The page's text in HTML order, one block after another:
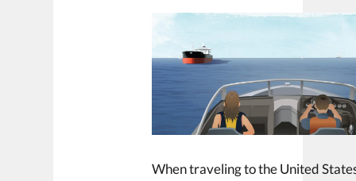
When traveling to the United